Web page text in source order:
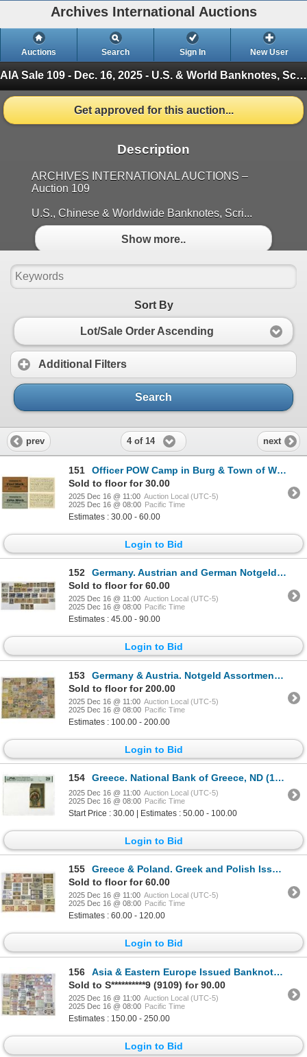
Archives International Auctions
Auctions Search Sign In New User
AIA Sale 109 - Dec. 16, 2025 - U.S. & World Banknotes, Scripophily, Coins & Ephemera
Get approved for this auction...
Description
ARCHIVES INTERNATIONAL AUCTIONS –
Auction 109
U.S., Chinese & Worldwide Banknotes, Scri...
Show more..
Sort By
Lot/Sale Order Ascending
Additional Filters
Search
prev 4 of 14 next
151
Officer POW Camp in Burg & Town of Wels (Austria). ca. 1918-1921. Lot of 4 Issued Notes.
Sold to floor for 30.00
2025 Dec 16 @ 11:00 Auction Local (UTC-5)
2025 Dec 16 @ 08:00 Pacific Time
Estimates : 30.00 - 60.00
Login to Bid
152
Germany. Austrian and German Notgeld Assortment, 1920 to 1923.
Sold to floor for 60.00
2025 Dec 16 @ 11:00 Auction Local (UTC-5)
2025 Dec 16 @ 08:00 Pacific Time
Estimates : 45.00 - 90.00
Login to Bid
153
Germany & Austria. Notgeld Assortment, 1919 to 1923
Sold to floor for 200.00
2025 Dec 16 @ 11:00 Auction Local (UTC-5)
2025 Dec 16 @ 08:00 Pacific Time
Estimates : 100.00 - 200.00
Login to Bid
154 Greece. National Bank of Greece, ND (1926), Emergency Issue Banknote
2025 Dec 16 @ 11:00 Auction Local (UTC-5)
2025 Dec 16 @ 08:00 Pacific Time
Start Price : 30.00 | Estimates : 50.00 - 100.00
Login to Bid
155
Greece & Poland. Greek and Polish Issued Banknote Assortment, 1932 to 1988.
Sold to floor for 60.00
2025 Dec 16 @ 11:00 Auction Local (UTC-5)
2025 Dec 16 @ 08:00 Pacific Time
Estimates : 60.00 - 120.00
Login to Bid
156
Asia & Eastern Europe Issued Banknote Collection, ca. 1950s–1990s
Sold to S**********9 (9109) for 90.00
2025 Dec 16 @ 11:00 Auction Local (UTC-5)
2025 Dec 16 @ 08:00 Pacific Time
Estimates : 150.00 - 250.00
Login to Bid